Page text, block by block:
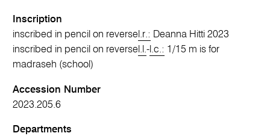
Inscription
inscribed in pencil on reversel.r.: Deanna Hitti 2023
inscribed in pencil on reversel.l.-l.c.: 1/15 m is for
madraseh (school)
Accession Number
2023.205.6
Departments